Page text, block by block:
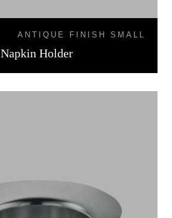
ANTIQUE FINISH SMALL
Napkin Holder